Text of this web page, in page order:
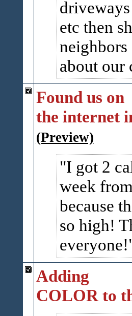
etc then
about our
Found us on
the internet
(Preview)
I got 2
week
because
so high!
everyone!
Adding
COLOR to